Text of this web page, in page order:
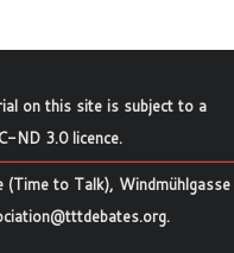
on this site is subject to a
ND 3.0 licence.
to Talk), Windmühlgasse
.